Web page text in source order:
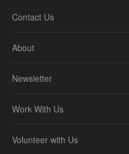
Contact Us
About
Newsletter
Work With Us
Volunteer with Us